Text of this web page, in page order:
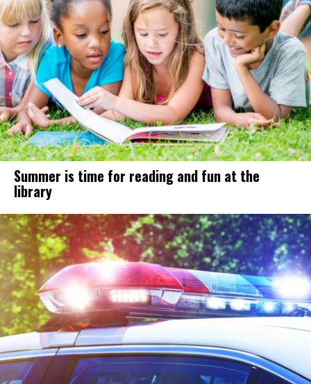
Summer is time for reading and fun at the
library